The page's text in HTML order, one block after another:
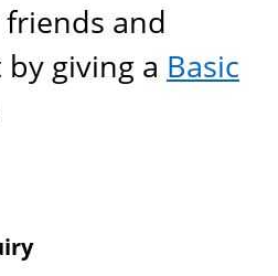
and
giving a Basic